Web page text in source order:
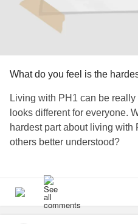
What do you feel is the
Living with PH1 can be
looks different for everyone.
hardest part about living with
others better understood?
#Transplant
#KidneyStones